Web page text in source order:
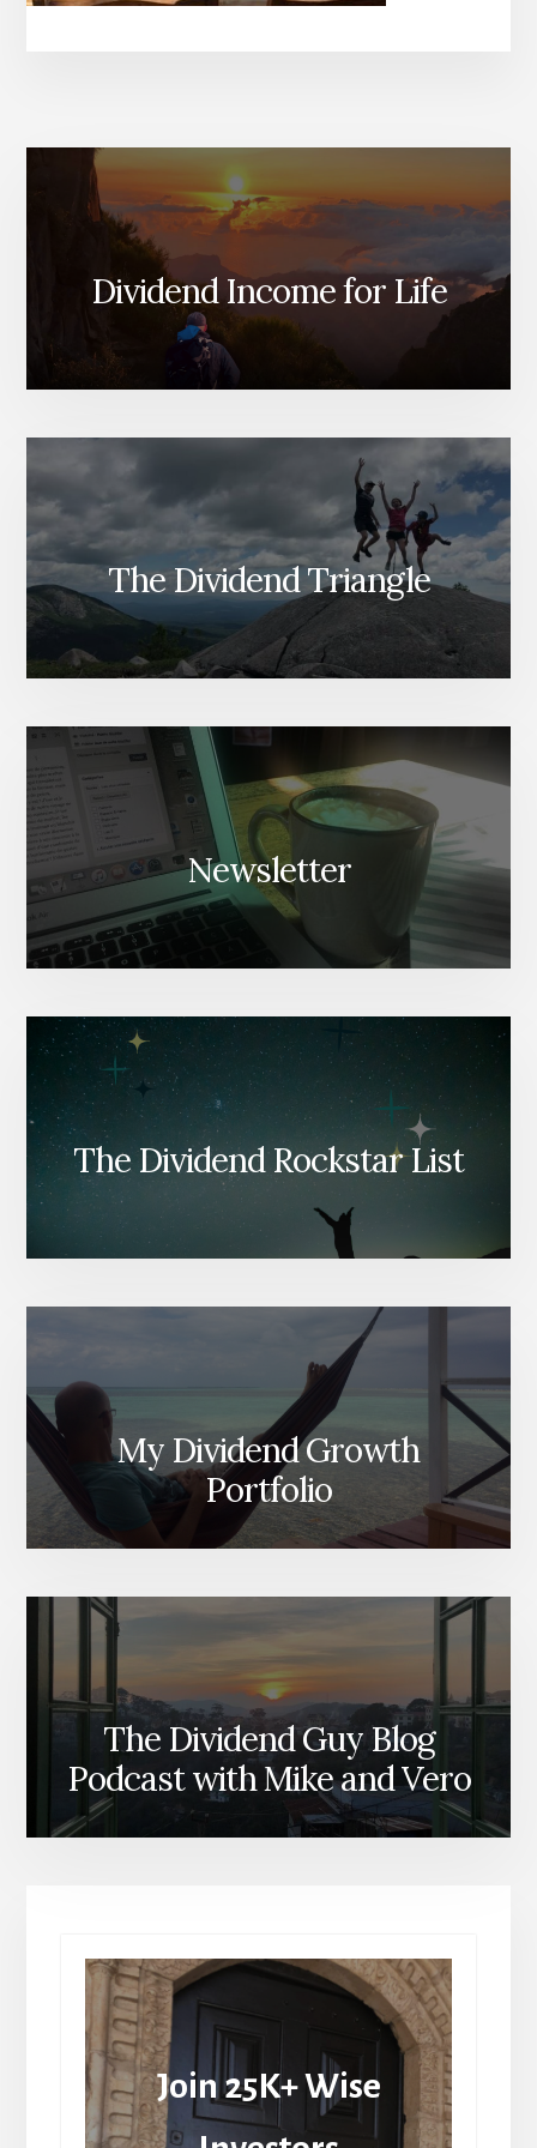
Dividend Income for Life
The Dividend Triangle
Newsletter
The Dividend Rockstar List
My Dividend Growth
Portfolio
The Dividend Guy Blog
Podcast with Mike and Vero
Join 25K+ Wise